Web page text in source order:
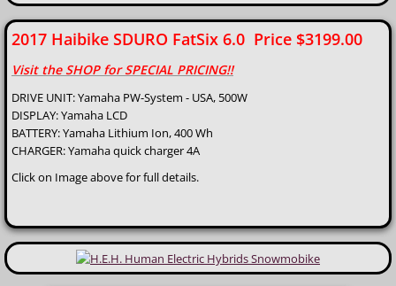
2017 Haibike SDURO FatSix 6.0 Price $3199.00
Visit the SHOP for SPECIAL PRICING!!
DRIVE UNIT: Yamaha PW-System - USA, 500W
DISPLAY: Yamaha LCD
BATTERY: Yamaha Lithium Ion, 400 Wh
CHARGER: Yamaha quick charger 4A
Click on Image above for full details.